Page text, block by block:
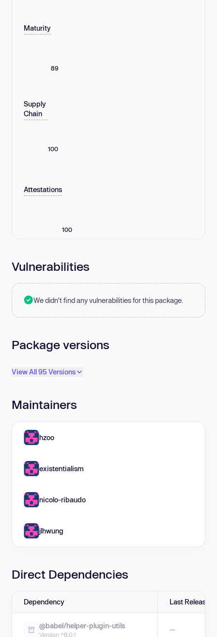
Maturity
89
Supply
Chain
100
Attestations
100
Vulnerabilities
We didn't find any vulnerabilities for this package.
Package versions
View All 95 Versions
Maintainers
hzoo
existentialism
nicolo-ribaudo
jlhwung
Direct Dependencies
Dependency Last Release
@babel/helper-plugin-utils
Version ^8.0.1
—